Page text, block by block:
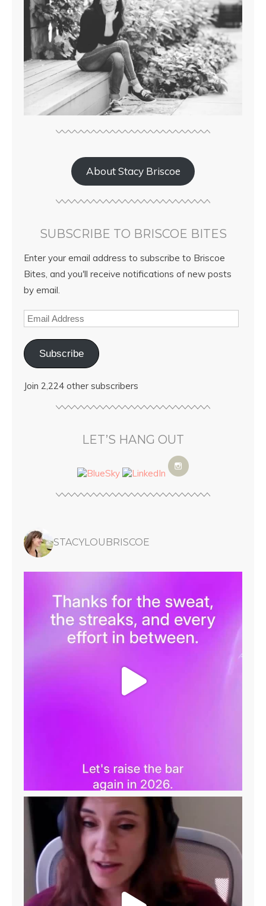
About Stacy Briscoe
SUBSCRIBE TO BRISCOE BITES
Enter your email address to subscribe to Briscoe
Bites, and you'll receive notifications of new posts
by email.
Subscribe
Join 2,224 other subscribers
LET’S HANG OUT
STACYLOUBRISCOE